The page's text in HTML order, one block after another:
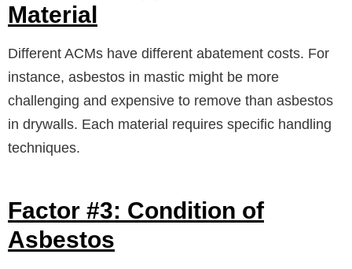
Material
Different ACMs have different abatement costs. For
instance, asbestos in mastic might be more
challenging and expensive to remove than asbestos
in drywalls. Each material requires specific handling
techniques.
Factor #3: Condition of
Asbestos